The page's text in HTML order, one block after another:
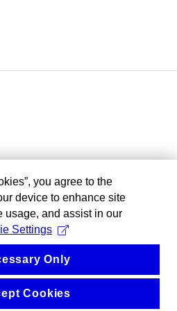
you agree to the
device to enhance site
usage, and assist in our
Settings
Only
Cookies